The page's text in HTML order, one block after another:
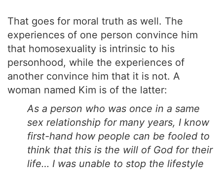
That goes for moral truth as well. The
experiences of one person convince him
that homosexuality is intrinsic to his
personhood, while the experiences of
another convince him that it is not. A
woman named Kim is of the latter:
As a person who was once in a same
sex relationship for many years, I know
first-hand how people can be fooled to
think that this is the will of God for their
life… I was unable to stop the lifestyle